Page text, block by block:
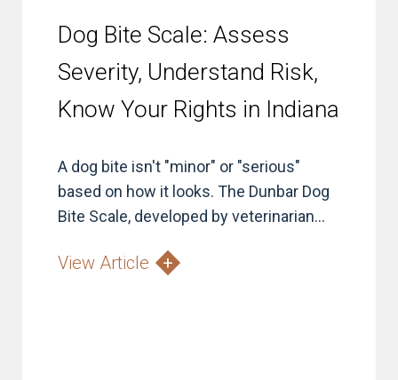
Dog Bite Scale: Assess
Severity, Understand Risk,
Know Your Rights in Indiana
A dog bite isn't "minor" or "serious"
based on how it looks. The Dunbar Dog
Bite Scale, developed by veterinarian...
View Article